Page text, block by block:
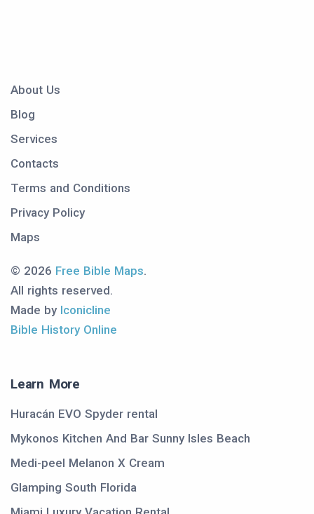
About Us
Blog
Services
Contacts
Terms and Conditions
Privacy Policy
Maps
© 2026 Free Bible Maps.
All rights reserved.
Made by Iconicline
Bible History Online
Learn More
Huracán EVO Spyder rental
Mykonos Kitchen And Bar Sunny Isles Beach
Medi-peel Melanon X Cream
Glamping South Florida